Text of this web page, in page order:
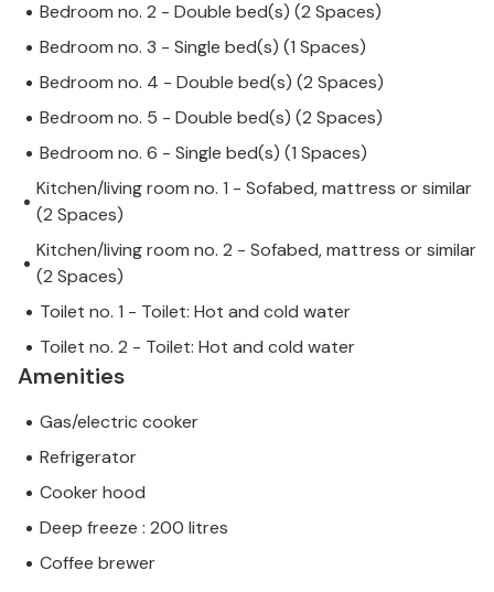
Bedroom no. 2 - Double bed(s) (2 Spaces)
Bedroom no. 3 - Single bed(s) (1 Spaces)
Bedroom no. 4 - Double bed(s) (2 Spaces)
Bedroom no. 5 - Double bed(s) (2 Spaces)
Bedroom no. 6 - Single bed(s) (1 Spaces)
Kitchen/living room no. 1 - Sofabed, mattress or similar
(2 Spaces)
Kitchen/living room no. 2 - Sofabed, mattress or similar
(2 Spaces)
Toilet no. 1 - Toilet: Hot and cold water
Toilet no. 2 - Toilet: Hot and cold water
Amenities
Gas/electric cooker
Refrigerator
Cooker hood
Deep freeze : 200 litres
Coffee brewer